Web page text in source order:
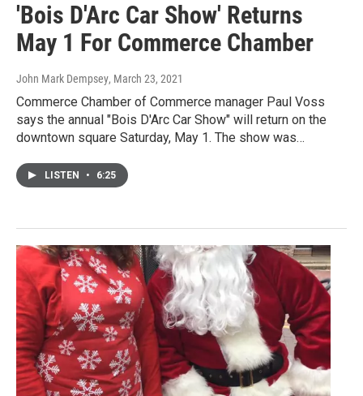
'Bois D'Arc Car Show' Returns
May 1 For Commerce Chamber
John Mark Dempsey, March 23, 2021
Commerce Chamber of Commerce manager Paul Voss
says the annual "Bois D'Arc Car Show" will return on the
downtown square Saturday, May 1. The show was…
LISTEN • 6:25